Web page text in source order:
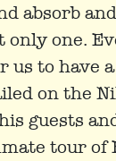
absorb
one.
us to have
on the
guests
tour of